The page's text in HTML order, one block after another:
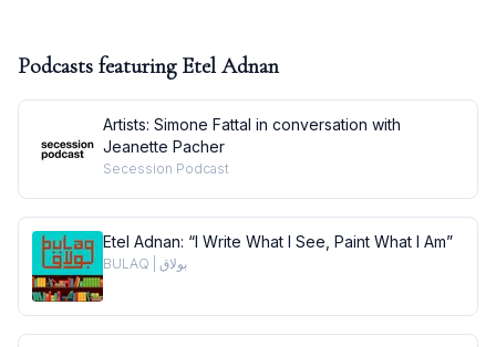
Podcasts featuring Etel Adnan
Artists: Simone Fattal in conversation with
Jeanette Pacher
Secession Podcast
Etel Adnan: “I Write What I See, Paint What I Am”
BULAQ | بولاق